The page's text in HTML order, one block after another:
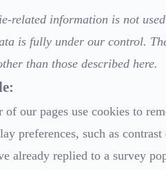
related information is not
is fully under our control.
than those described here.
of our pages use cookies to
preferences, such as
already replied to a survey